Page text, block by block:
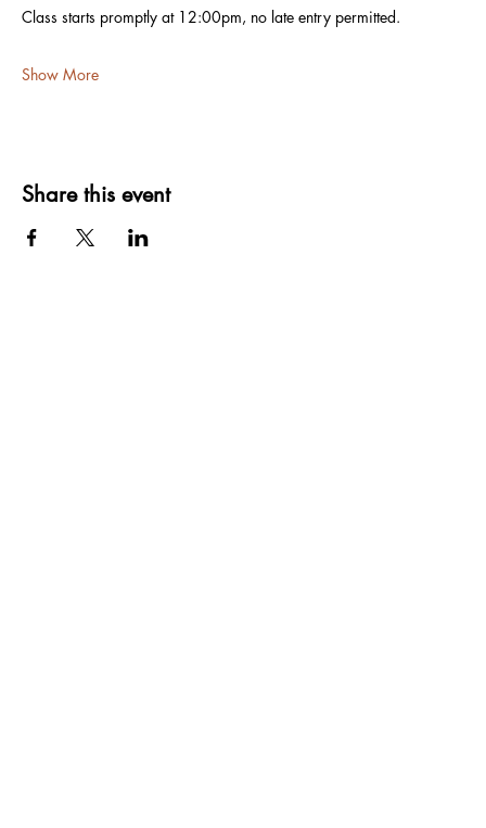
Class starts promptly at 12:00pm, no late entry permitted.
Show More
Share this event